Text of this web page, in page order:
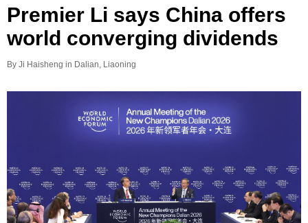
Premier Li says China offers
world converging dividends
By Ji Haisheng in Dalian, Liaoning